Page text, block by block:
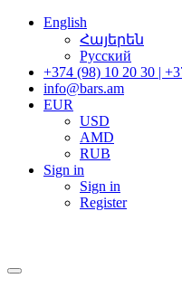
English
Հայերեն
Русский
+374 (98) 10 20 30 |
info@bars.am
EUR
USD
AMD
RUB
Sign in
Sign in
Register